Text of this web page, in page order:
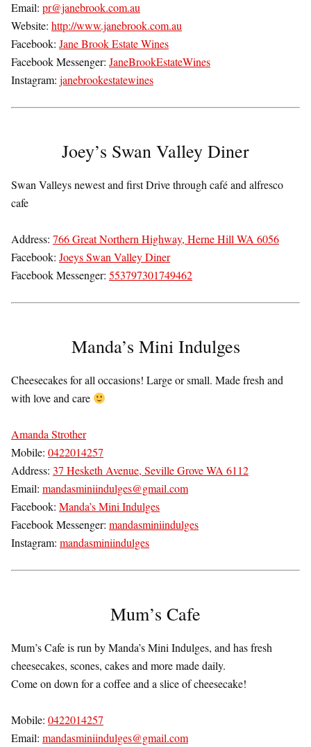
Email: pr@janebrook.com.au
Website: http://www.janebrook.com.au
Facebook: Jane Brook Estate Wines
Facebook Messenger: JaneBrookEstateWines
Instagram: janebrookestatewines
Joey’s Swan Valley Diner
Swan Valleys newest and first Drive through café and alfresco
cafe
Address: 766 Great Northern Highway, Herne Hill WA 6056
Facebook: Joeys Swan Valley Diner
Facebook Messenger: 553797301749462
Manda’s Mini Indulges
Cheesecakes for all occasions! Large or small. Made fresh and
with love and care
Amanda Strother
Mobile: 0422014257
Address: 37 Hesketh Avenue, Seville Grove WA 6112
Email: mandasminiindulges@gmail.com
Facebook: Manda’s Mini Indulges
Facebook Messenger: mandasminiindulges
Instagram: mandasminiindulges
Mum’s Cafe
Mum’s Cafe is run by Manda’s Mini Indulges, and has fresh
cheesecakes, scones, cakes and more made daily.
Come on down for a coffee and a slice of cheesecake!
Mobile: 0422014257
Email: mandasminiindulges@gmail.com